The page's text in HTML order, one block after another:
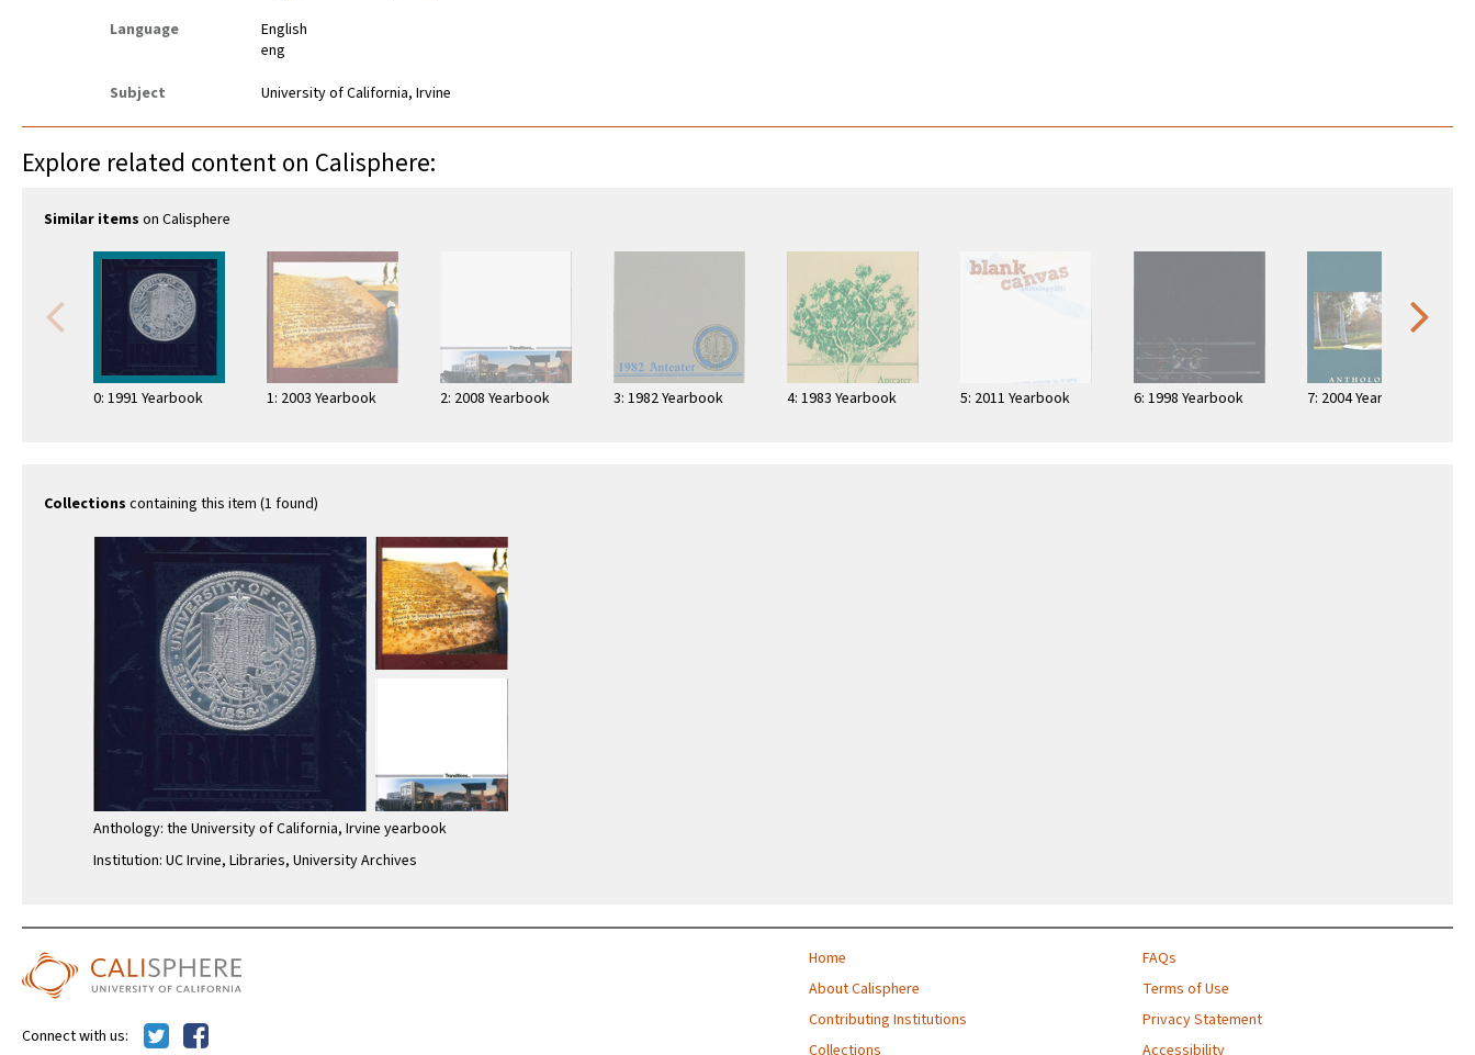
Language
English
eng
Subject
University of California, Irvine
Explore related content on Calisphere:
Similar items on Calisphere
0: 1991 Yearbook 1: 2003 Yearbook 2: 2008 Yearbook 3: 1982 Yearbook 4: 1983 Yearbook 5: 2011 Yearbook 6: 1998 Yearbook 7: 2004 Yearbook
Collections containing this item (1 found)
Anthology: the University of California, Irvine yearbook
Institution: UC Irvine, Libraries, University Archives
Home
About Calisphere
Contributing Institutions
Collections
FAQs
Terms of Use
Privacy Statement
Accessibility
Connect with us: